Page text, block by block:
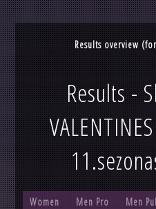
Results overview
Results -
Women Men Pro Men